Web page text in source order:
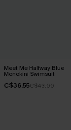
Meet Me Halfway Blue
Monokini Swimsuit
C$36.55C$43.00